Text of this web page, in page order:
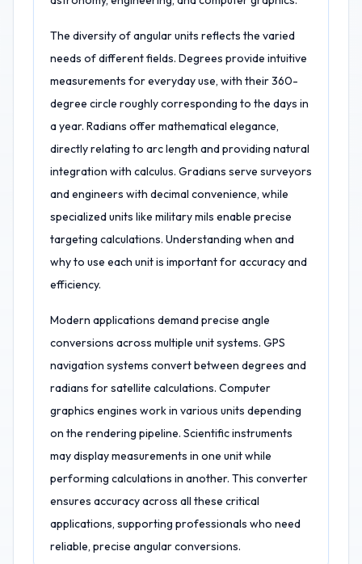
The diversity of angular units reflects the varied
needs of different fields. Degrees provide intuitive
measurements for everyday use, with their 360-
degree circle roughly corresponding to the days in
a year. Radians offer mathematical elegance,
directly relating to arc length and providing natural
integration with calculus. Gradians serve surveyors
and engineers with decimal convenience, while
specialized units like military mils enable precise
targeting calculations. Understanding when and
why to use each unit is important for accuracy and
efficiency.
Modern applications demand precise angle
conversions across multiple unit systems. GPS
navigation systems convert between degrees and
radians for satellite calculations. Computer
graphics engines work in various units depending
on the rendering pipeline. Scientific instruments
may display measurements in one unit while
performing calculations in another. This converter
ensures accuracy across all these critical
applications, supporting professionals who need
reliable, precise angular conversions.